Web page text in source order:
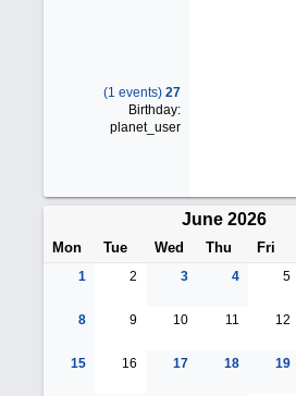
(1 events) 27
Birthday:
planet_user
June 2026
Mon Tue Wed Thu Fri
1 2 3 4 5
8 9 10 11 12
15 16 17 18 19